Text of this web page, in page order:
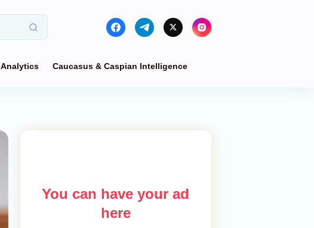
Analytics Caucasus & Caspian Intelligence
You can have your ad
here